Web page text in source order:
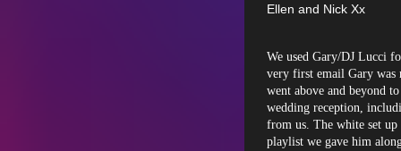
Ellen and Nick Xx
We used Gary/DJ Lucci
very first email Gary was
went above and beyond
wedding reception,
from us. The white set
playlist we gave him